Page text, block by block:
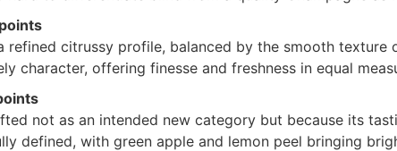
refined citrussy profile, balanced by the smooth
character, offering finesse and freshness in equal
not as an intended new category but because its
defined, with green apple and lemon peel bringing